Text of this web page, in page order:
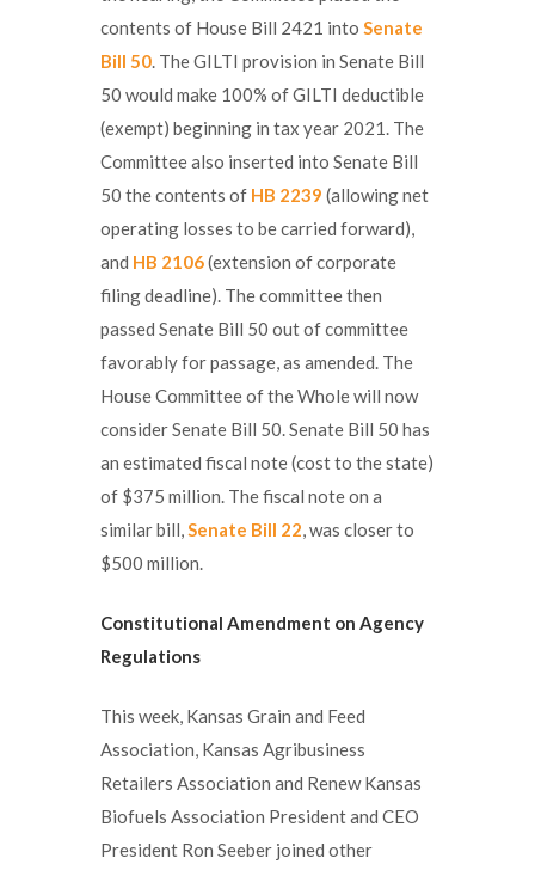
contents of House Bill 2421 into Senate
Bill 50. The GILTI provision in Senate Bill
50 would make 100% of GILTI deductible
(exempt) beginning in tax year 2021. The
Committee also inserted into Senate Bill
50 the contents of HB 2239 (allowing net
operating losses to be carried forward),
and HB 2106(extension of corporate
filing deadline). The committee then
passed Senate Bill 50 out of committee
favorably for passage, as amended. The
House Committee of the Whole will now
consider Senate Bill 50. Senate Bill 50 has
an estimated fiscal note (cost to the state)
of $375 million. The fiscal note on a
similar bill,Senate Bill 22, was closer to
$500 million.
Constitutional Amendment on Agency
Regulations
This week, Kansas Grain and Feed
Association, Kansas Agribusiness
Retailers Association and Renew Kansas
Biofuels Association President and CEO
President Ron Seeber joined other